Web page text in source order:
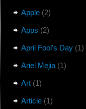
Apple(2)
Apps (2)
April Fool's Day(1)
Ariel Mejia(1)
Art(1)
Article(1)